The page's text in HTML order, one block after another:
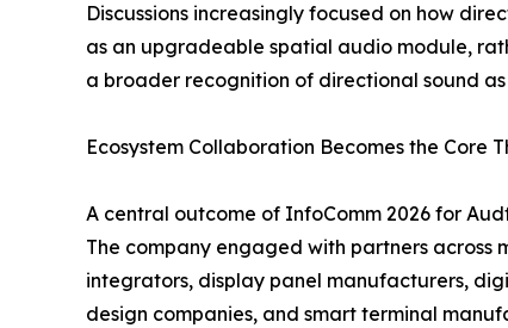
Discussions increasingly focused on how
as an upgradeable spatial audio module,
a broader recognition of directional sound
Ecosystem Collaboration Becomes the Core
A central outcome of InfoComm 2026 for
The company engaged with partners across
integrators, display panel manufacturers,
design companies, and smart terminal